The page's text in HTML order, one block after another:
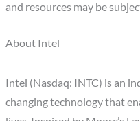
and resources may be
About Intel
Intel (Nasdaq: INTC) is an
changing technology that